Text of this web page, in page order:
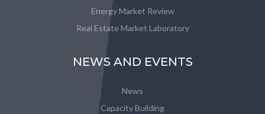
Energy Market Review
Real Estate Market Laboratory
NEWS AND EVENTS
News
Capacity Building